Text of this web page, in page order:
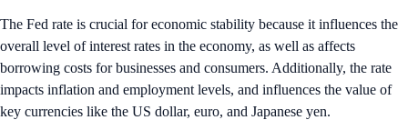
The Fed rate is crucial for economic stability because it influences the
overall level of interest rates in the economy, as well as affects
borrowing costs for businesses and consumers. Additionally, the rate
impacts inflation and employment levels, and influences the value of
key currencies like the US dollar, euro, and Japanese yen.